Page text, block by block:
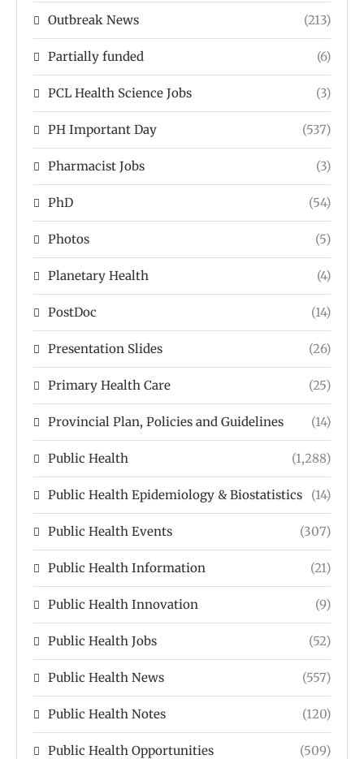
Outbreak News (213)
Partially funded (6)
PCL Health Science Jobs (3)
PH Important Day (537)
Pharmacist Jobs (3)
PhD (54)
Photos (5)
Planetary Health (4)
PostDoc (14)
Presentation Slides (26)
Primary Health Care (25)
Provincial Plan, Policies and Guidelines (14)
Public Health (1,288)
Public Health Epidemiology & Biostatistics (14)
Public Health Events (307)
Public Health Information (21)
Public Health Innovation (9)
Public Health Jobs (52)
Public Health News (557)
Public Health Notes (120)
Public Health Opportunities (509)